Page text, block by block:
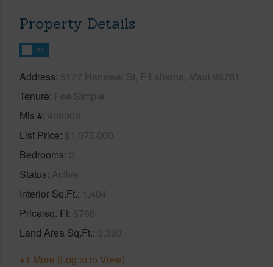
Property Details
FT
Address 5177 Hanawai St, F Lahaina, Maui 96761
Tenure Fee Simple
Mls # 409906
List Price $1,075,000
Bedrooms 3
Status Active
Interior Sq.Ft. 1,404
Price/sq. Ft $766
Land Area Sq.Ft. 3,393
+1 More (Log in to View)